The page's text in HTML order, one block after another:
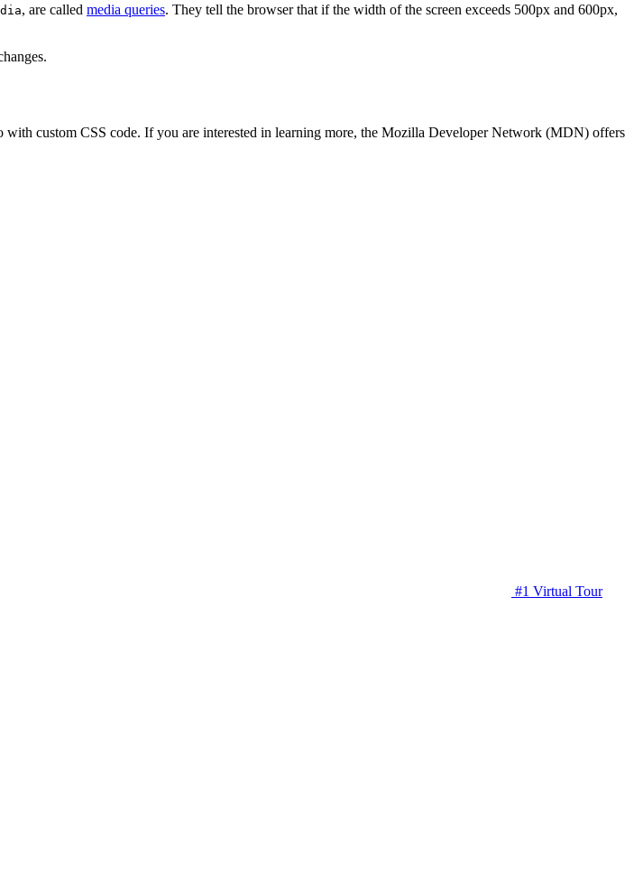
, are called media queries. They tell the browser that if the width of the screen exceeds 500px and 600px,
custom CSS code. If you are interested in learning more, the Mozilla Developer Network (MDN) offers
#1 Virtual Tour